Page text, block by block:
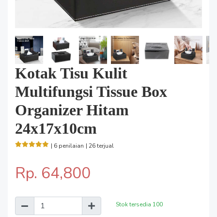
Kotak Tisu Kulit
Multifungsi Tissue Box
Organizer Hitam
24x17x10cm
| 6 penilaian | 26 terjual
Rp. 64,800
Stok tersedia 100